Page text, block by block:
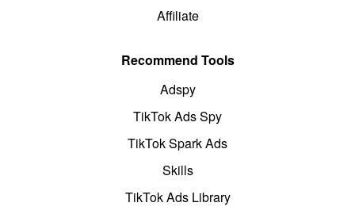
Affiliate
Recommend Tools
Adspy
TikTok Ads Spy
TikTok Spark Ads
Skills
TikTok Ads Library